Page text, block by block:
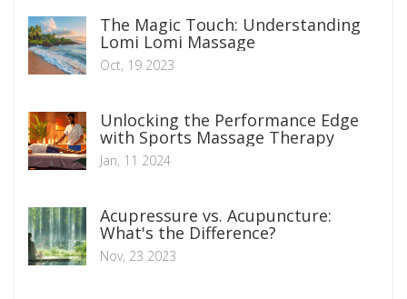
The Magic Touch: Understanding
Lomi Lomi Massage
Oct, 19 2023
Unlocking the Performance Edge
with Sports Massage Therapy
Jan, 11 2024
Acupressure vs. Acupuncture:
What's the Difference?
Nov, 23 2023